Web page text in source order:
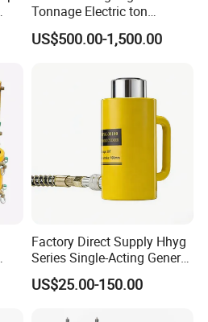
Tonnage Electric ton
Hydraulic Jack Price
US$500.00-1,500.00
Factory Direct Supply Hhyg
Series Single-Acting General
Purpose Cylinders
US$25.00-150.00